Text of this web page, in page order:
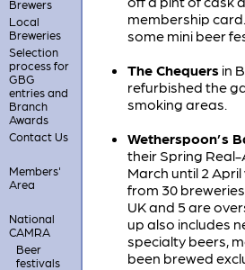
Brewers
Local
Breweries
Selection
process for
GBG
entries and
Branch
Awards
Contact Us
Members'
Area
National
CAMRA
Beer
festivals
membership
some mini beer
The Chequersin
refurbished the
smoking areas.
Wetherspoon’s
their Spring
March until 2
from 30
UK and 5 are
up also includes
specialty beers,
been brewed